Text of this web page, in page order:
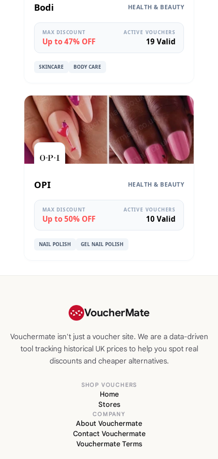
Bodi HEALTH & BEAUTY
MAX DISCOUNT
Up to 47% OFF
ACTIVE VOUCHERS
19 Valid
SKINCARE BODY CARE
OPI HEALTH & BEAUTY
MAX DISCOUNT
Up to 50% OFF
ACTIVE VOUCHERS
10 Valid
NAIL POLISH GEL NAIL POLISH
VoucherMate
Vouchermate isn't just a voucher site. We are a data-driven
tool tracking historical UK prices to help you spot real
discounts and cheaper alternatives.
SHOP VOUCHERS
Home
Stores
COMPANY
About Vouchermate
Contact Vouchermate
Vouchermate Terms